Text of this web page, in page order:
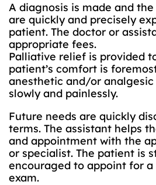
A diagnosis is made and
are quickly and precisely
patient. The doctor or
appropriate fees.
Palliative relief is provided
patient’s comfort is
anesthetic and/or
slowly and painlessly.
Future needs are quickly
terms. The assistant helps
and appointment with the
or specialist. The patient is
encouraged to appoint for a
exam.